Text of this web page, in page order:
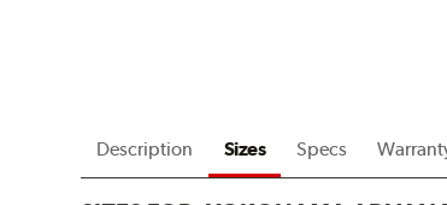
Description Sizes Specs